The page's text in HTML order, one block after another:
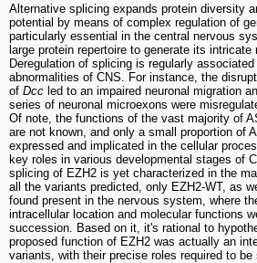
Alternative splicing expands protein diversity
potential by means of complex regulation of
particularly essential in the central nervous
large protein repertoire to generate its intricate
Deregulation of splicing is regularly
abnormalities of CNS. For instance, the
of Dcc led to an impaired neuronal migration
series of neuronal microexons were
Of note, the functions of the vast majority of
are not known, and only a small proportion of
expressed and implicated in the cellular
key roles in various developmental stages of
splicing of EZH2 is yet characterized in the
all the variants predicted, only EZH2-WT, as
found present in the nervous system, where
intracellular location and molecular functions
succession. Based on it, it's rational to
proposed function of EZH2 was actually an
variants, with their precise roles required to be